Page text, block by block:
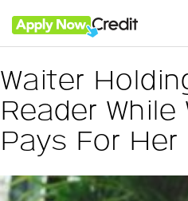
Waiter
Reader While
Pays For